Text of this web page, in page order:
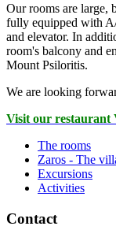
Our rooms are large,
fully equipped with
and elevator. In
room's balcony and
Mount Psiloritis.
We are looking
Visit our restaurant
The rooms
Zaros - The
Excursions
Activities
Contact